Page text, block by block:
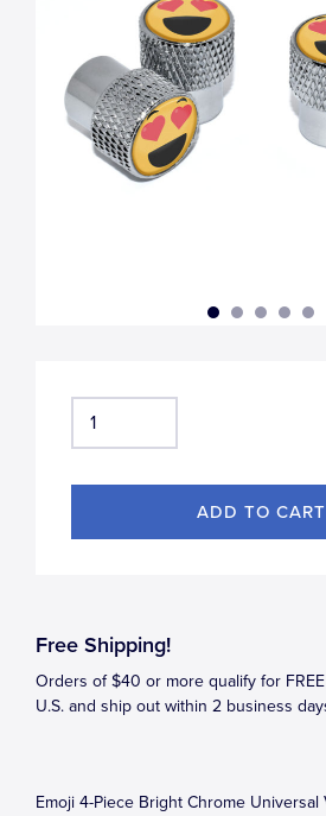
Free Shipping!
Orders of $40 or more qualify for
U.S. and ship out within 2 business
Emoji 4-Piece Bright Chrome Universal